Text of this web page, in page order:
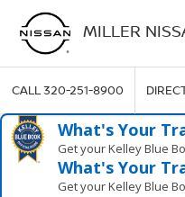
MILLER
CALL320-251-8900
What's Your
Get your Kelley Blue
What's Your
Get your Kelley Blue